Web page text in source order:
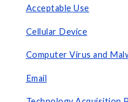
Acceptable Use
Cellular Device
Computer Virus and
Email